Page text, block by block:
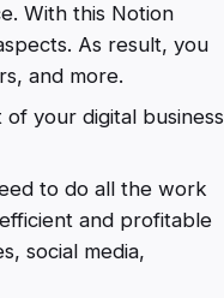
With this Notion
As result, you
and more.
your digital business
to do all the work
and profitable
social media,